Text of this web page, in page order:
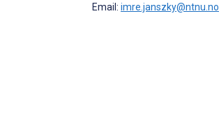
Email: imre.janszky@ntnu.no